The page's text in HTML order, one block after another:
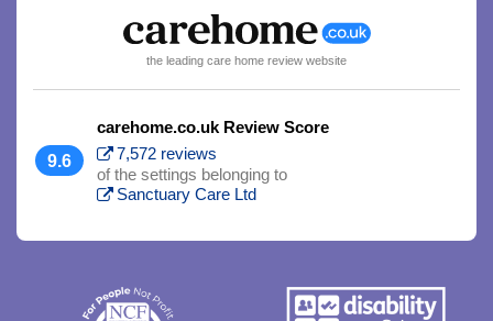
the leading care home review website
9.6
carehome.co.uk Review Score
7,572 reviews
of the settings belonging to
Sanctuary Care Ltd